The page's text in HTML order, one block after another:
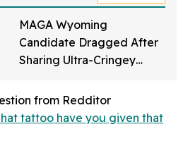
MAGA Wyoming
Candidate Dragged After
Sharing Ultra-Cringey
Up To 'Ban Sharia Law'
from Redditor
tattoo have you given that